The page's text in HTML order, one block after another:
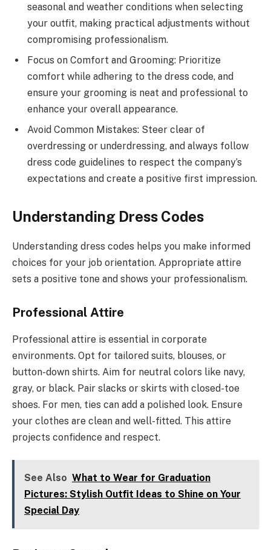
seasonal and weather conditions when selecting
your outfit, making practical adjustments without
compromising professionalism.
Focus on Comfort and Grooming: Prioritize
comfort while adhering to the dress code, and
ensure your grooming is neat and professional to
enhance your overall appearance.
Avoid Common Mistakes: Steer clear of
overdressing or underdressing, and always follow
dress code guidelines to respect the company’s
expectations and create a positive first impression.
Understanding Dress Codes
Understanding dress codes helps you make informed
choices for your job orientation. Appropriate attire
sets a positive tone and shows your professionalism.
Professional Attire
Professional attire is essential in corporate
environments. Opt for tailored suits, blouses, or
button-down shirts. Aim for neutral colors like navy,
gray, or black. Pair slacks or skirts with closed-toe
shoes. For men, ties can add a polished look. Ensure
your clothes are clean and well-fitted. This attire
projects confidence and respect.
See Also What to Wear for Graduation
Pictures: Stylish Outfit Ideas to Shine on Your
Special Day